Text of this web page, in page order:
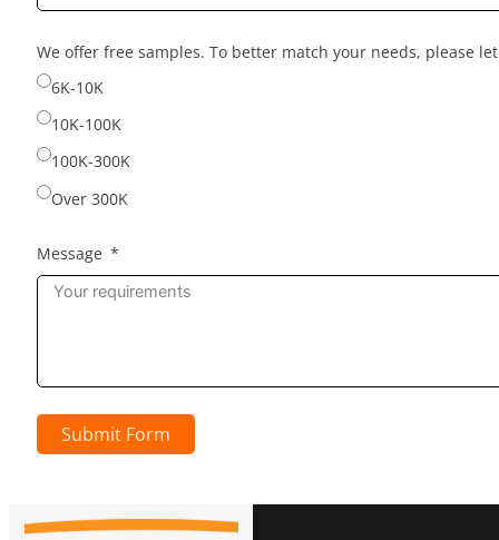
country
selected
We offer free samples. To better match your needs, please
6K-10K
10K-100K
100K-300K
Over 300K
Message
Submit Form